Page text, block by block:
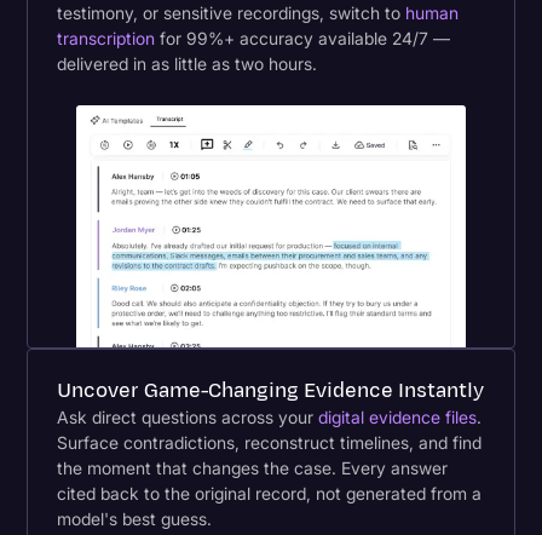
testimony, or sensitive recordings, switch to human
transcription for 99%+ accuracy available 24/7 —
delivered in as little as two hours.
Uncover Game-Changing Evidence Instantly
Ask direct questions across yourdigital evidence files.
Surface contradictions, reconstruct timelines, and find
the moment that changes the case. Every answer
cited back to the original record, not generated from a
model's best guess.